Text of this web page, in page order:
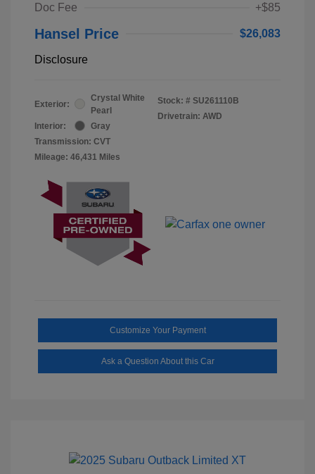
Doc Fee
+$85
Hansel Price $26,083
Disclosure
Exterior:
Crystal White
Pearl
Interior:
Gray
Transmission: CVT
Mileage: 46,431 Miles
Stock: # SU261110B
Drivetrain: AWD
Customize Your Payment
Ask a Question About this Car